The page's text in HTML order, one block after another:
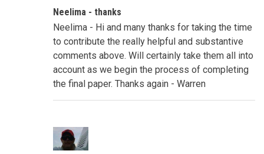
Neelima - thanks
Neelima - Hi and many thanks for taking the time
to contribute the really helpful and substantive
comments above. Will certainly take them all into
account as we begin the process of completing
the final paper. Thanks again - Warren